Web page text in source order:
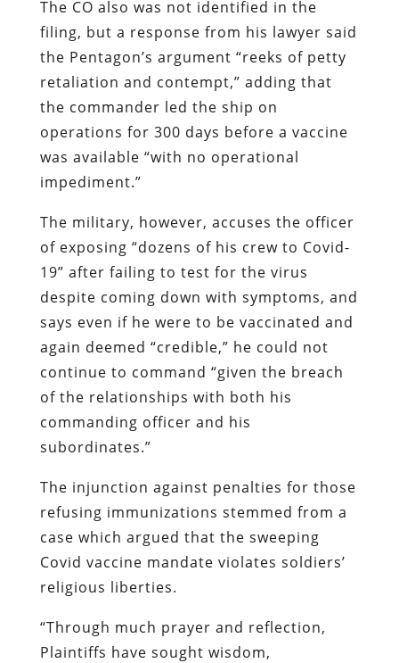
The CO also was not identified in the
filing, but a response from his lawyer said
the Pentagon’s argument “reeks of petty
retaliation and contempt,” adding that
the commander led the ship on
operations for 300 days before a vaccine
was available “with no operational
impediment.”
The military, however, accuses the officer
of exposing “dozens of his crew to Covid-
19” after failing to test for the virus
despite coming down with symptoms, and
says even if he were to be vaccinated and
again deemed “credible,” he could not
continue to command “given the breach
of the relationships with both his
commanding officer and his
subordinates.”
The injunction against penalties for those
refusing immunizations stemmed from a
case which argued that the sweeping
Covid vaccine mandate violates soldiers’
religious liberties.
“Through much prayer and reflection,
Plaintiffs have sought wisdom,